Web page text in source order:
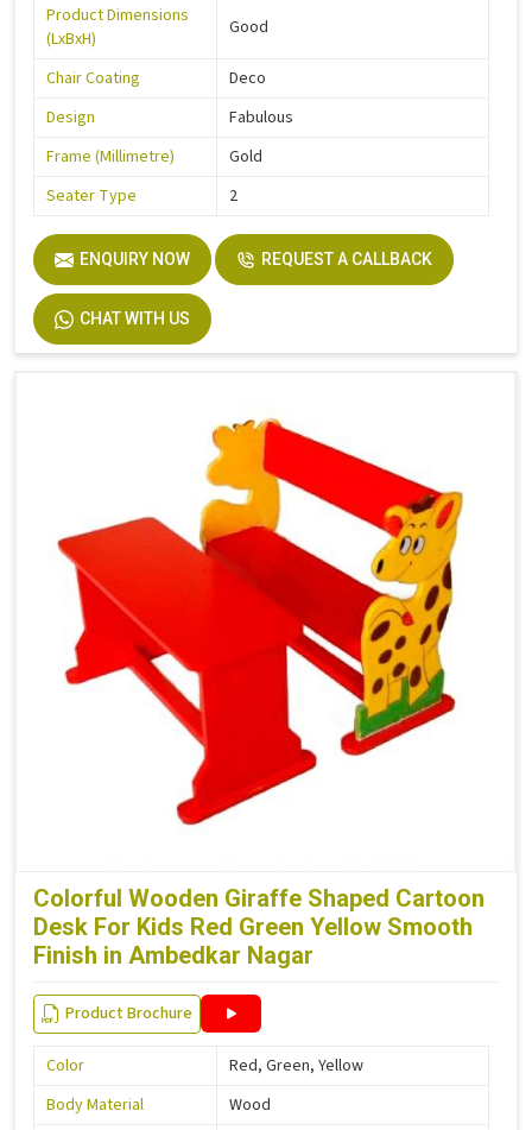
Product Dimensions
(LxBxH)
Good
Chair Coating
Deco
Design
Fabulous
Frame (Millimetre)
Gold
Seater Type
2
ENQUIRY NOW REQUEST A CALLBACK
CHAT WITH US
Colorful Wooden Giraffe Shaped Cartoon
Desk For Kids Red Green Yellow Smooth
Finish in Ambedkar Nagar
Product Brochure
Color
Red, Green, Yellow
Body Material
Wood